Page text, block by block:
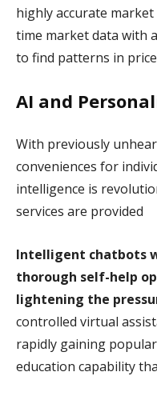
highly accurate
time market data with
to find patterns in
AI and
With previously
conveniences for
intelligence is
services are provided
Intelligent chatbots
thorough self-help
lightening the
controlled virtual
rapidly gaining
education capability